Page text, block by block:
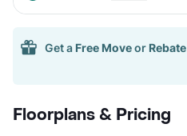
Get a Free Moveor Rebate
Floorplans & Pricing